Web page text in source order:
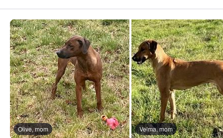
Olive, mom Velma, mom